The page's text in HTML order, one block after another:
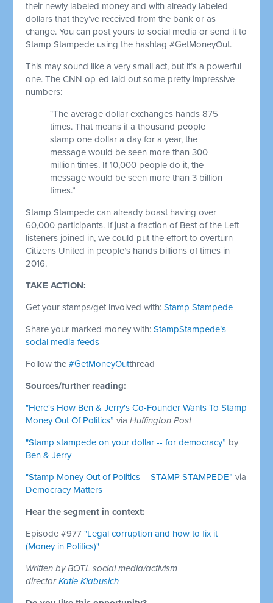
their newly labeled money and with already labeled
dollars that they’ve received from the bank or as
change. You can post yours to social media or send it to
Stamp Stampede using the hashtag #GetMoneyOut.
This may sound like a very small act, but it’s a powerful
one. The CNN op-ed laid out some pretty impressive
numbers:
"The average dollar exchanges hands 875
times. That means if a thousand people
stamp one dollar a day for a year, the
message would be seen more than 300
million times. If 10,000 people do it, the
message would be seen more than 3 billion
times.”
Stamp Stampede can already boast having over
60,000 participants. If just a fraction of Best of the Left
listeners joined in, we could put the effort to overturn
Citizens United in people’s hands billions of times in
2016.
TAKE ACTION:
Get your stamps/get involved with:Stamp Stampede
Share your marked money with:StampStampede’s
social media feeds
Follow the#GetMoneyOutthread
Sources/further reading:
"Here's How Ben & Jerry's Co-Founder Wants To Stamp
Money Out Of Politics” viaHuffington Post
"Stamp stampede on your dollar -- for democracy” by
Ben & Jerry
"Stamp Money Out of Politics – STAMP STAMPEDE” via
Democracy Matters
Hear the segment in context:
Episode #977"Legal corruption and how to fix it
(Money in Politics)"
Written by BOTL social media/activism
directorKatie Klabusich